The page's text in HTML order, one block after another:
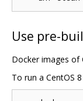
Use pre-
Docker images of
To run a CentOS